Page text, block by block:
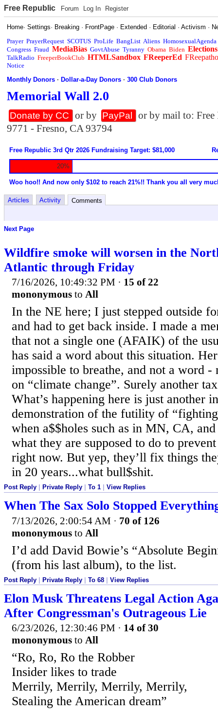
Free Republic Forum Log In Register
Home·Settings· Breaking · FrontPage · Extended · Editorial ·Activism ·
Prayer PrayerRequest SCOTUS ProLife BangList Aliens HomosexualAgenda
Congress Fraud MediaBias GovtAbuse Tyranny Obama Biden Elections
TalkRadio FreeperBookClub HTMLSandbox FReeperEd
Notice
Monthly Donors ·Dollar-a-Day Donors ·300 Club Donors
Memorial Wall 2.0
Donate by CC or by PayPal
or by mail to:
9771 - Fresno, CA 93794
Free Republic 3rd Qtr 2026 Fundraising Target: $81,000
20%
Woo hoo!! And now only $102 to reach 21%!! Thank you all very
Articles Activity Comments
Next Page
Wildfire smoke will worsen in the
Atlantic through Friday
7/16/2026, 10:49:32 PM · 15 of 22
mononymous to All
In the NE here; I just stepped outside
and had to get back inside. I made a
that not a single one (AFAIK) of the
has said a word about this situation.
impossible to breathe, and not a word -
on “climate change”. Surely another
What’s happening here is just another
demonstration of the futility of
when a$$holes such as in MN, CA,
what they are supposed to do to
right now. But yep, they’ll fix things
in 20 years...what bull$shit.
Post Reply Private Reply To 1 View Replies
When The Sax Solo Stopped
7/13/2026, 2:00:54 AM · 70 of 126
mononymous to All
I’d add David Bowie’s “Absolute
(from his last album), to the list.
Post Reply | Private Reply | To 68 | View Replies
Elon Musk Threatens Legal Action
After Congressman's Outrageous Lie
6/23/2026, 12:30:46 PM · 14 of 30
mononymous to All
“Ro, Ro, Ro the Robber
Insider likes to trade
Merrily, Merrily, Merrily, Merrily,
Stealing the American dream”